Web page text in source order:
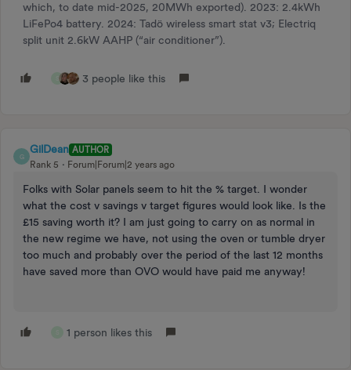
which, to date mid-2025, 20MWh exported). 2023: 2.4kWh
LiFePo4 battery. 2024: Tadö wireless smart stat v3; Electriq
split unit 2.6kW AAHP (“air conditioner”).
S 3 people like this
G
GilDean AUTHOR
Rank 5
Forum|Forum|2 years ago
Folks with Solar panels seem to hit the % target. I wonder
what the cost v savings v target figures would look like. Is the
£15 saving worth it? I am just going to carry on as normal in
the new regime we have, not using the oven or tumble dryer
too much and probably over the period of the last 12 months
have saved more than OVO would have paid me anyway!
1 person likes this